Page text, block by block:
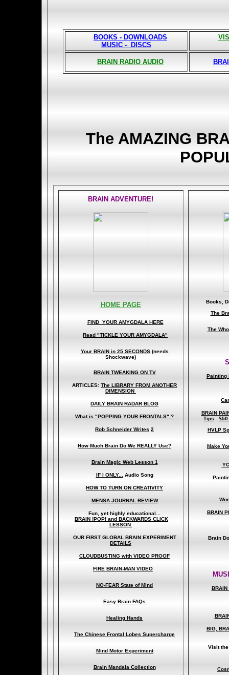
BOOKS - DOWNLOADS
MUSIC - DISCS
BRAIN RADIO AUDIO
The AMAZING
BRAIN ADVENTURE!
HOME PAGE
FIND YOUR AMYGDALA HERE
Read "TICKLE YOUR AMYGDALA"
Your BRAIN in 25 SECONDS (needs
Shockwave)
BRAIN TWEAKING ON TV
ARTICLES:The LIBRARY FROM ANOTHER
DIMENSION
DAILY BRAIN RADAR BLOG
What is "POPPING YOUR FRONTALS" ?
Rob Schneider Writes 2
How Much Brain Do We REALLY Use?
Brain Magic Web Lesson 1
IF I ONLY...Audio Song
HOW TO TURN ON CREATIVITY
MENSA JOURNAL REVIEW
Fun, yet highly educational...
BRAIN !POP! and BACKWARDS CLICK
LESSON
OUR FIRSTGLOBALBRAIN EXPERIMENT
DETAILS
CLOUDBUSTING with VIDEO PROOF
FIRE BRAIN-MAN VIDEO
NO-FEAR State of Mind
Easy Brain FAQs
Healing Hands
The Chinese Frontal Lobes Supercharge
Mind Motor Experiment
Brain Mandala Collection
Books,
The
The
Painting
BRAIN
Tips
$50
HVLP
Make
BRAIN
Brain
BRAIN
BIG,
Visit the